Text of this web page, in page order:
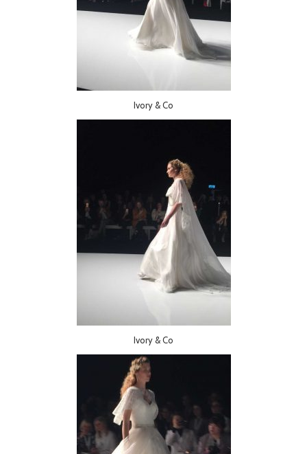
Ivory & Co
Ivory & Co